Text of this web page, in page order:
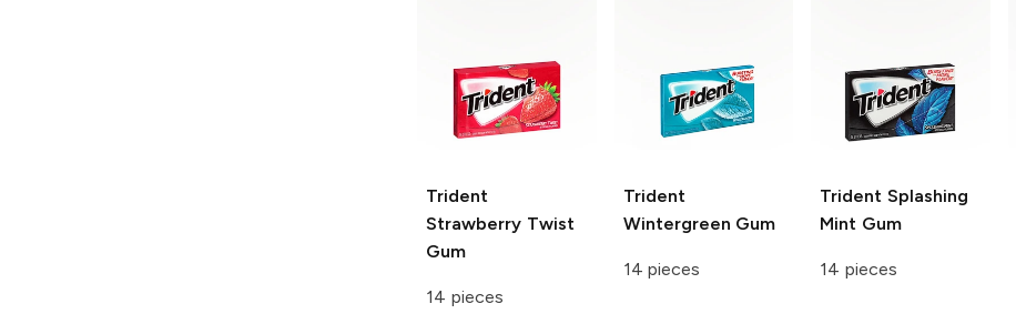
Trident
Strawberry Twist
Gum
14 pieces
Trident
Wintergreen Gum
14 pieces
Trident Splashing
Mint Gum
14 pieces